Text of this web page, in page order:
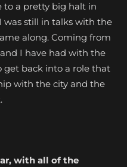
to a pretty big halt in
still in talks with the
along. Coming from
I have had with the
get back into a role that
with the city and the
with all of the